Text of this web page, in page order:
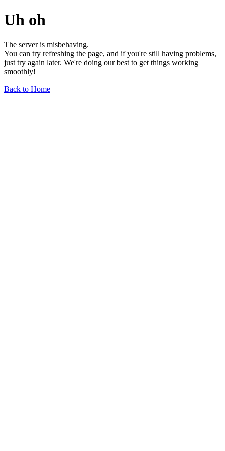
Uh oh
The server is misbehaving.
You can try refreshing the page, and if you're still having problems,
just try again later. We're doing our best to get things working
smoothly!
Back to Home